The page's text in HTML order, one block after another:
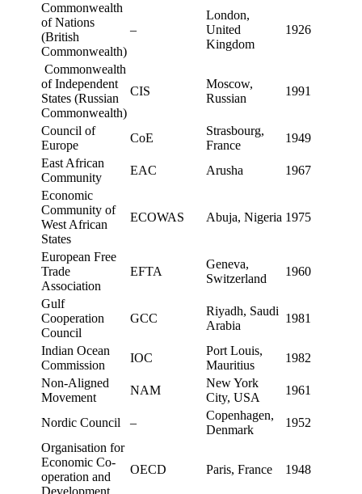
Commonwealth
of Nations
(British
Commonwealth)
–
London,
United
Kingdom
1926
Commonwealth
of Independent
States (Russian
Commonwealth)
CIS
Moscow,
Russian
1991
Council of
Europe
CoE
Strasbourg,
France
1949
East African
Community
EAC Arusha
1967
Economic
Community of
West African
States
ECOWAS Abuja, Nigeria 1975
European Free
Trade
Association
EFTA
Geneva,
Switzerland
1960
Gulf
Cooperation
Council
GCC
Riyadh, Saudi
Arabia
1981
Indian Ocean
Commission
IOC
Port Louis,
Mauritius
1982
Non-Aligned
Movement
NAM
New York
City, USA
1961
Nordic Council –
Copenhagen,
Denmark
1952
Organisation for
Economic Co-
operation and
OECD Paris, France 1948